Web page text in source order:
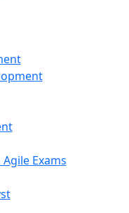
Exams